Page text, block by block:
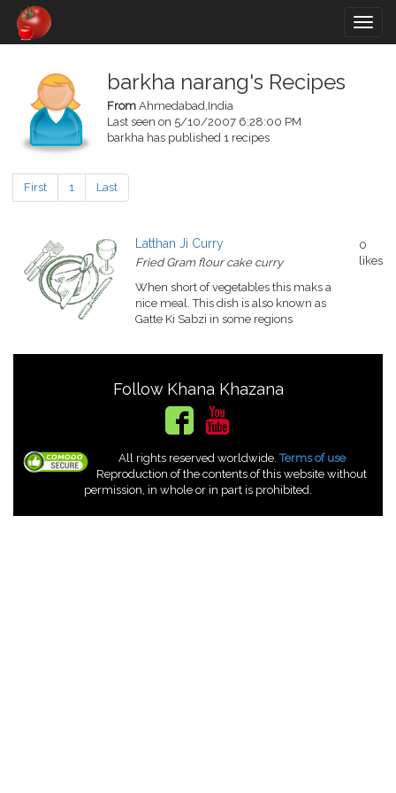
barkha narang's Recipes
From Ahmedabad,India
Last seen on 5/10/2007 6:28:00 PM
barkha has published 1 recipes
First 1 Last
Latthan Ji Curry
Fried Gram flour cake curry
When short of vegetables this maks a
nice meal. This dish is also known as
Gatte Ki Sabzi in some regions
0
likes
Follow Khana Khazana
All rights reserved worldwide.Terms of use
Reproduction of the contents of this website without
permission, in whole or in part is prohibited.